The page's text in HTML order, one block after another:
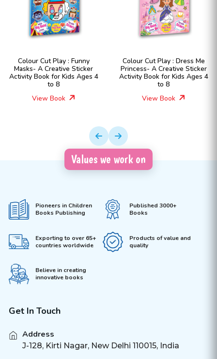
Colour Cut Play : Funny
Masks- A Creative Sticker
Activity Book for Kids Ages 4
to 8
View Book
Colour Cut Play : Dress Me
Princess- A Creative Sticker
Activity Book for Kids Ages 4
to 8
View Book
Values we work on
Pioneers in Children
Books Publishing
Published 3000+
Books
Exporting to over 65+
countries worldwide
Products of value and
quality
Believe in creating
innovative books
Get In Touch
Address
J-128, Kirti Nagar, New Delhi 110015, India